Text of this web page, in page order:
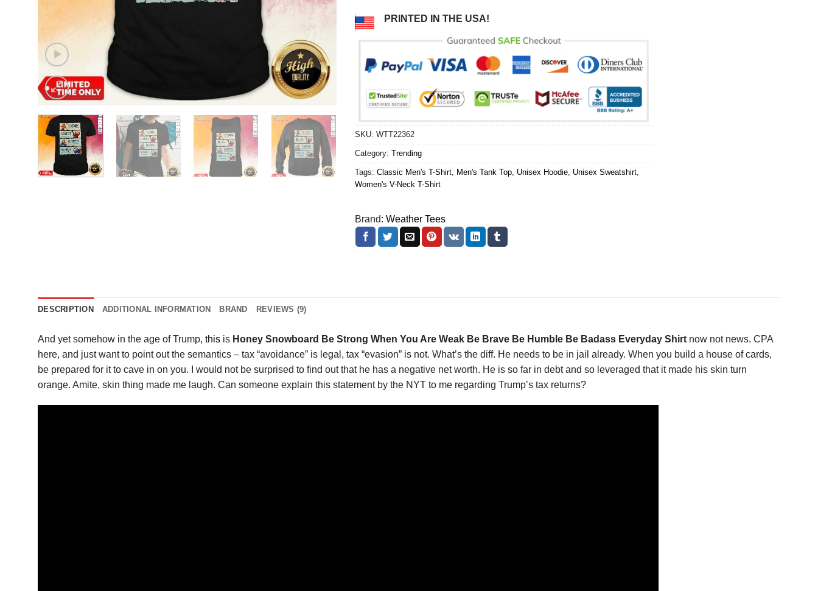
PRINTED IN THE USA!
SKU: WTT22362
Category: Trending
Tags: Classic Men's T-Shirt, Men's Tank Top, Unisex Hoodie, Unisex Sweatshirt,
Women's V-Neck T-Shirt
Brand: Weather Tees
DESCRIPTION ADDITIONAL INFORMATION BRAND REVIEWS (9)
And yet somehow in the age of Trump, this is Honey Snowboard Be Strong When You Are Weak Be Brave Be Humble Be Badass Everyday Shirt now not news. CPA
here, and just want to point out the semantics – tax “avoidance” is legal, tax “evasion” is not. What’s the diff. He needs to be in jail already. When you build a house of cards,
be prepared for it to cave in on you. I would not be surprised to find out that he has a negative net worth. He is so far in debt and so leveraged that it made his skin turn
orange. Amite, skin thing made me laugh. Can someone explain this statement by the NYT to me regarding Trump’s tax returns?